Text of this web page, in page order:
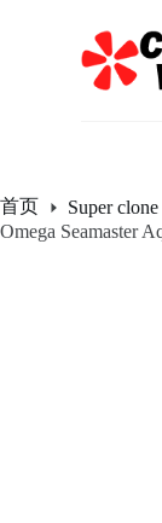
首页 Super
Omega Seamaster